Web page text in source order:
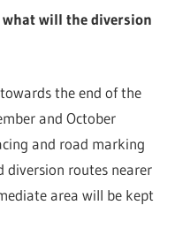
will the diversion
the end of the
and October
and road marking
diversion routes nearer
area will be kept